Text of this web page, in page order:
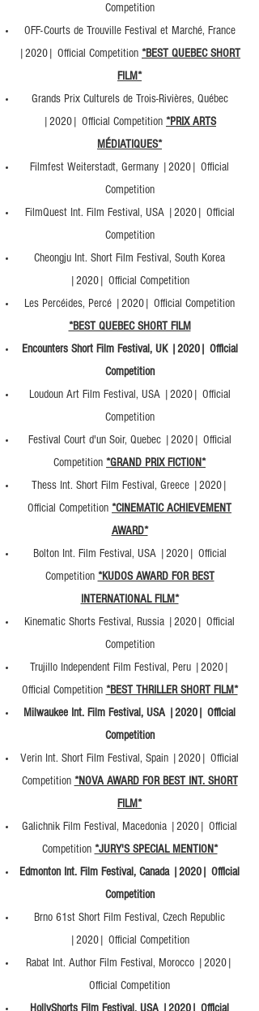
Competition
OFF-Courts de Trouville Festival et Marché, France
|2020| Official Competition *BEST QUEBEC SHORT
FILM*
Grands Prix Culturels de Trois-Rivières, Québec
|2020| Official Competition *PRIX ARTS
MÉDIATIQUES*
Filmfest Weiterstadt, Germany |2020| Official
Competition
FilmQuest Int. Film Festival, USA |2020| Official
Competition
Cheongju Int. Short Film Festival, South Korea
|2020| Official Competition
Les Percéides, Percé |2020| Official Competition
*BEST QUEBEC SHORT FILM
Encounters Short Film Festival, UK |2020| Official
Competition
Loudoun Art Film Festival, USA |2020| Official
Competition
Festival Court d'un Soir, Quebec |2020| Official
Competition *GRAND PRIX FICTION*
Thess Int. Short Film Festival, Greece |2020|
Official Competition *CINEMATIC ACHIEVEMENT
AWARD*
Bolton Int. Film Festival, USA |2020| Official
Competition *KUDOS AWARD FOR BEST
INTERNATIONAL FILM*
Kinematic Shorts Festival, Russia |2020| Official
Competition
Trujillo Independent Film Festival, Peru |2020|
Official Competition *BEST THRILLER SHORT FILM*
Milwaukee Int. Film Festival, USA |2020| Official
Competition
Verin Int. Short Film Festival, Spain |2020| Official
Competition *NOVA AWARD FOR BEST INT. SHORT
FILM*
Galichnik Film Festival, Macedonia |2020| Official
Competition *JURY'S SPECIAL MENTION*
Edmonton Int. Film Festival, Canada |2020| Official
Competition
Brno 61st Short Film Festival, Czech Republic
|2020| Official Competition
Rabat Int. Author Film Festival, Morocco |2020|
Official Competition
HollyShorts Film Festival, USA |2020| Official